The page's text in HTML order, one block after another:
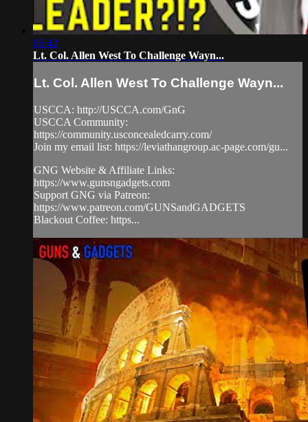
06:42
Lt. Col. Allen West To Challenge Wayn...
Lt. Col. Allen West To Challenge Wayn...
USCCA: http://USCCA.com/GnG
USCCA Community:
https://community.usconcealedcarry.com/
Join my email list: https://leviathangroup.ac-page.com/gu...
GNG Website & Affiliate Links:
https://www.gunsngadgets.com
Support GNG via Patreon:
https://www.patreon.com/GUNSandGADGETS
Blackout Coffee: https...